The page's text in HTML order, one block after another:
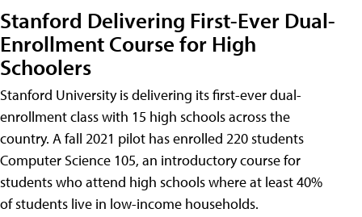
Stanford Delivering First-Ever Dual-
Enrollment Course for High
Schoolers
Stanford University is delivering its first-ever dual-
enrollment class with 15 high schools across the
country. A fall 2021 pilot has enrolled 220 students
Computer Science 105, an introductory course for
students who attend high schools where at least 40%
of students live in low-income households.